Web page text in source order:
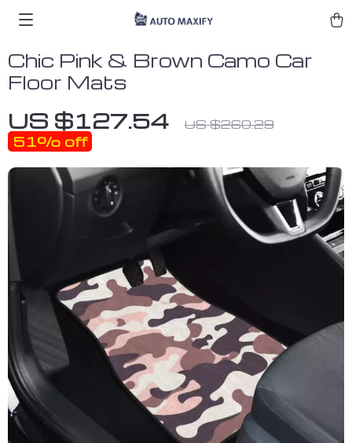
Chic Pink & Brown Camo Car
Floor Mats
US $127.54 US $260.29
51% off